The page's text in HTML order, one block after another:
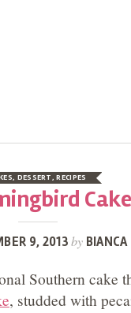
, DESSERT,RECIPES
Cake
9, 2013by BIANCA
Southern cake
, studded with